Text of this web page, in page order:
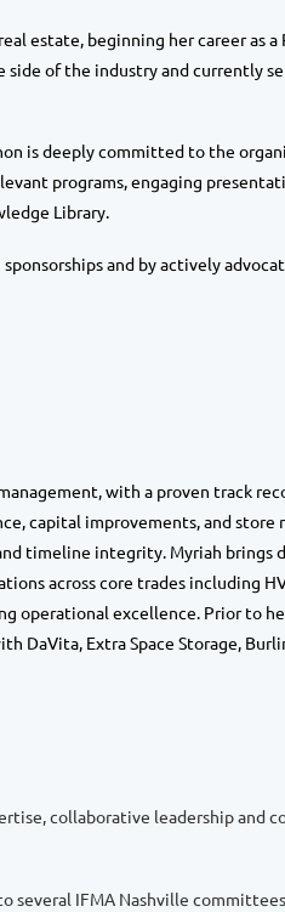
estate, beginning her career as
of the industry and currently
is deeply committed to the
programs, engaging
Library.
and by actively
with a proven track
capital improvements, and
timeline integrity. Myriah brings
across core trades including
operational excellence. Prior to
DaVita, Extra Space Storage,
collaborative leadership
IFMA Nashville